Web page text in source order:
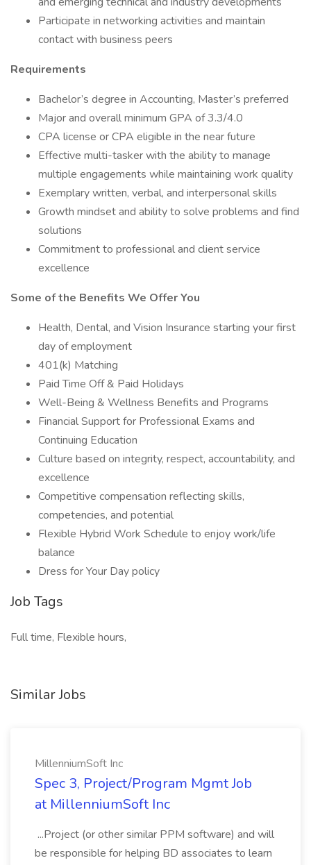
Participate in networking activities and maintain
contact with business peers
Requirements
Bachelor’s degree in Accounting, Master’s preferred
Major and overall minimum GPA of 3.3/4.0
CPA license or CPA eligible in the near future
Effective multi-tasker with the ability to manage
multiple engagements while maintaining work quality
Exemplary written, verbal, and interpersonal skills
Growth mindset and ability to solve problems and find
solutions
Commitment to professional and client service
excellence
Some of the Benefits We Offer You
Health, Dental, and Vision Insurance starting your first
day of employment
401(k) Matching
Paid Time Off & Paid Holidays
Well-Being & Wellness Benefits and Programs
Financial Support for Professional Exams and
Continuing Education
Culture based on integrity, respect, accountability, and
excellence
Competitive compensation reflecting skills,
competencies, and potential
Flexible Hybrid Work Schedule to enjoy work/life
balance
Dress for Your Day policy
Job Tags
Full time, Flexible hours,
Similar Jobs
MillenniumSoft Inc
Spec 3, Project/Program Mgmt Job
at MillenniumSoft Inc
...Project (or other similar PPM software) and will
be responsible for helping BD associates to learn